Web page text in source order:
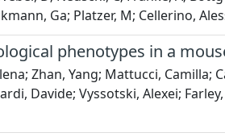
Ga; Platzer, M; Cellerino,
phenotypes in a
Zhan, Yang; Mattucci,
Davide; Vyssotski, Alexei;